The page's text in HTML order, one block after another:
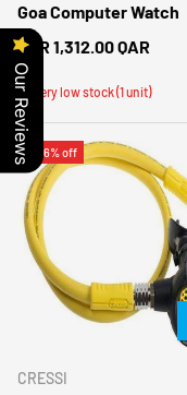
Goa Computer Watch
Regular price
QAR 1,312.00 QAR
Very low stock (1 unit)
6% off
CRESSI
Our Reviews